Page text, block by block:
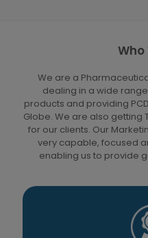
Who
We are a
dealing in a wide
products and providing
Globe. We are also getting
for our clients. Our
very capable, focused
enabling us to provide